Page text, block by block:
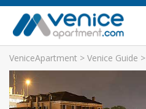
VeniceApartment > Venice Guide >